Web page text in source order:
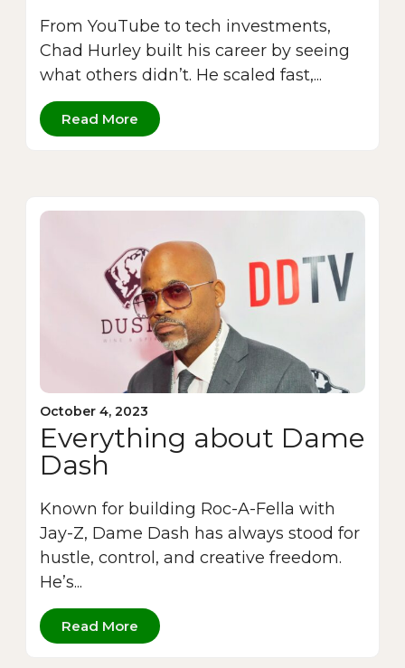
From YouTube to tech investments,
Chad Hurley built his career by seeing
what others didn’t. He scaled fast,...
Read More
October 4, 2023
Everything about Dame
Dash
Known for building Roc-A-Fella with
Jay-Z, Dame Dash has always stood for
hustle, control, and creative freedom.
He’s...
Read More